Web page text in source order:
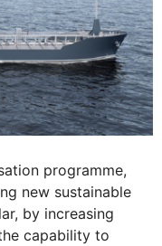
programme,
new sustainable
by increasing
capability to